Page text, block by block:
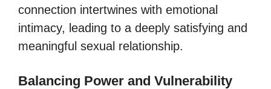
connection intertwines with emotional
intimacy, leading to a deeply satisfying and
meaningful sexual relationship.
Balancing Power and Vulnerability